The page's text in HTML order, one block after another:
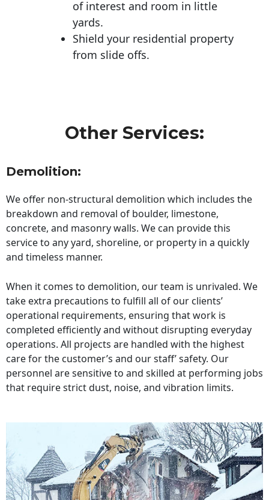
of interest and room in little
yards.
Shield your residential property
from slide offs.
Other Services:
Demolition:
We offer non-structural demolition which includes the
breakdown and removal of boulder, limestone,
concrete, and masonry walls. We can provide this
service to any yard, shoreline, or property in a quickly
and timeless manner.
When it comes to demolition, our team is unrivaled. We
take extra precautions to fulfill all of our clients’
operational requirements, ensuring that work is
completed efficiently and without disrupting everyday
operations. All projects are handled with the highest
care for the customer’s and our staff’ safety. Our
personnel are sensitive to and skilled at performing jobs
that require strict dust, noise, and vibration limits.